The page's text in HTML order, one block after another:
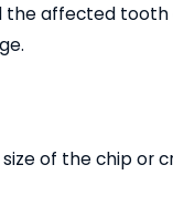
the affected tooth
size of the chip